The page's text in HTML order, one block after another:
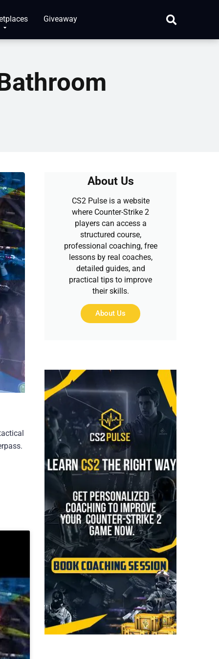
Giveaway
About Us
CS2 Pulse is a website
where Counter-Strike 2
players can access a
structured course,
professional coaching, free
lessons by real coaches,
detailed guides, and
practical tips to improve
their skills.
About Us